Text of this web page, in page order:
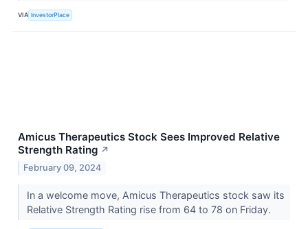
VIA InvestorPlace
Amicus Therapeutics Stock Sees Improved Relative
Strength Rating ↗
February 09, 2024
In a welcome move, Amicus Therapeutics stock saw its
Relative Strength Rating rise from 64 to 78 on Friday.